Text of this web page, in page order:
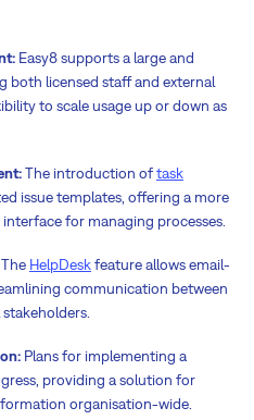
Easy8 supports a large and
both licensed staff and external
to scale usage up or down as
The introduction oftask
issue templates, offering a more
for managing processes.
The HelpDeskfeature allows email-
communication between
Plans for implementing a
providing a solution for
organisation-wide.